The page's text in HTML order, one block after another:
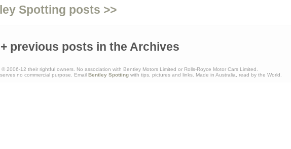
Spotting posts >>
previous posts in the Archives
2006-12 their rightful owners. No association with Bentley Motors Limited or Rolls-Royce Motor Cars Limited.
no commercial purpose. Email
Bentley Spottingwith tips, pictures and links. Made in Australia, read by the World.